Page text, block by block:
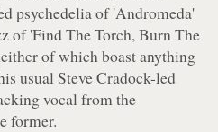
psychedelia of 'Andromeda'
of 'Find The Torch, Burn The
of which boast anything
usual Steve Cradock-led
vocal from the
former.